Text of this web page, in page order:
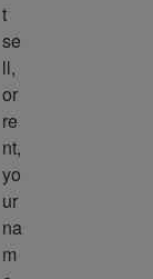
t
se
ll,
or
re
nt,
yo
ur
na
m